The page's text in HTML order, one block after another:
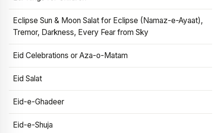
Eclipse Sun & Moon Salat for Eclipse (Namaz-e-Ayaat),
Tremor, Darkness, Every Fear from Sky
Eid Celebrations or Aza-o-Matam
Eid Salat
Eid-e-Ghadeer
Eid-e-Shuja